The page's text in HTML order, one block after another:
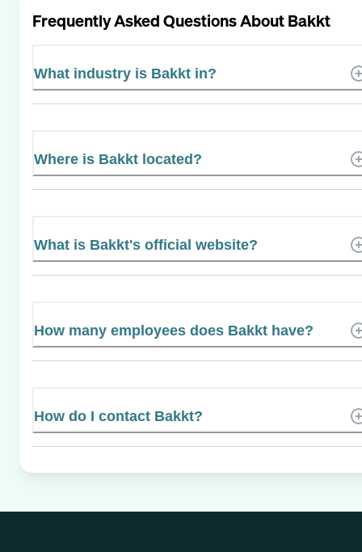
Frequently Asked Questions AboutBakkt
What industry is Bakkt in?
Where is Bakkt located?
What is Bakkt's official website?
How many employees does Bakkt have?
How do I contact Bakkt?